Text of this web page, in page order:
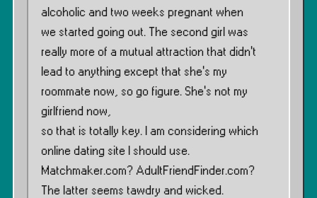
alcoholic and two weeks pregnant when
we started going out. The second girl was
really more of a mutual attraction that didn’t
lead to anything except that she’s my
roommate now, so go figure. She’s not my
girlfriend now,
so that is totally key. I am considering which
online dating site I should use.
Matchmaker.com? AdultFriendFinder.com?
The latter seems tawdry and wicked.